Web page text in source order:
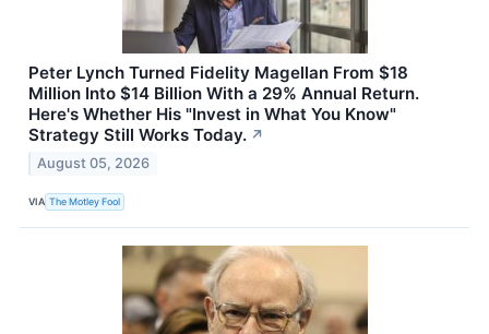
Peter Lynch Turned Fidelity Magellan From $18
Million Into $14 Billion With a 29% Annual Return.
Here's Whether His "Invest in What You Know"
Strategy Still Works Today. ↗
August 05, 2026
VIA The Motley Fool